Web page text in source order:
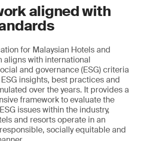
aligned with
for Malaysian Hotels and
aligns with international
and governance (ESG) criteria
insights, best practices and
over the years. It provides a
framework to evaluate the
issues within the industry,
and resorts operate in an
socially equitable and